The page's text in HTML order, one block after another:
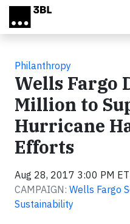
Skip to main content
Philanthropy
Wells Fargo
Million to
Hurricane
Efforts
Aug 28, 2017 3:00 PM ET
CAMPAIGN: Wells Fargo
Sustainability